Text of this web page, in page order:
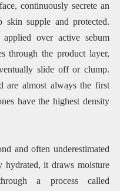
continuously secrete an
supple and protected.
over active sebum
through the product layer,
slide off or clump.
are almost always the first
have the highest density
and often underestimated
hydrated, it draws moisture
a process called